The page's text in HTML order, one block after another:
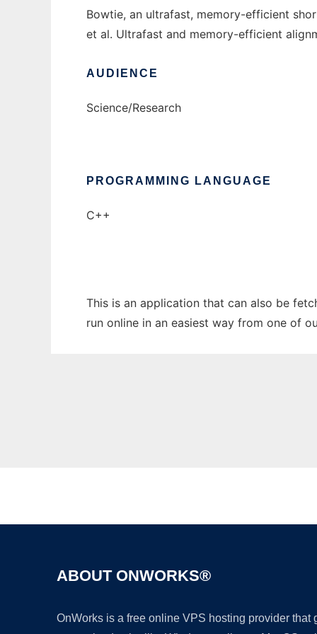
Bowtie, an ultrafast, memory-efficient
et al. Ultrafast and memory-efficient
AUDIENCE
Science/Research
PROGRAMMING LANGUAGE
C++
This is an application that can also be
run online in an easiest way from one of
ABOUT ONWORKS®
OnWorks is a free online VPS hosting provider